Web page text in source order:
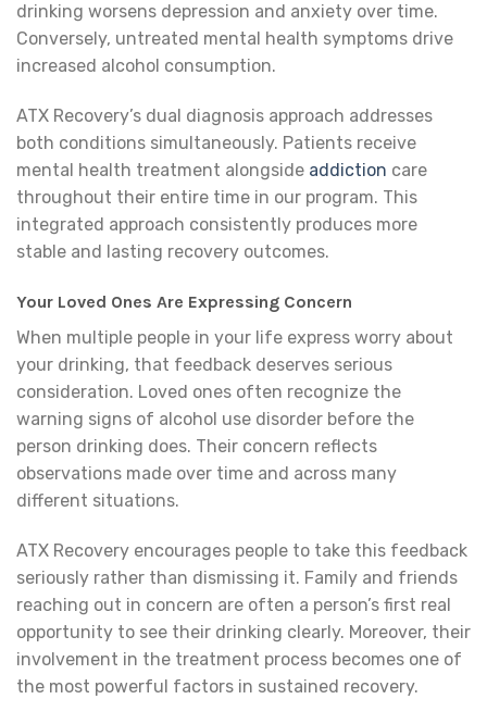
drinking worsens depression and anxiety over time.
Conversely, untreated mental health symptoms drive
increased alcohol consumption.
ATX Recovery’s dual diagnosis approach addresses
both conditions simultaneously. Patients receive
mental health treatment alongside addiction care
throughout their entire time in our program. This
integrated approach consistently produces more
stable and lasting recovery outcomes.
Your Loved Ones Are Expressing Concern
When multiple people in your life express worry about
your drinking, that feedback deserves serious
consideration. Loved ones often recognize the
warning signs of alcohol use disorder before the
person drinking does. Their concern reflects
observations made over time and across many
different situations.
ATX Recovery encourages people to take this feedback
seriously rather than dismissing it. Family and friends
reaching out in concern are often a person’s first real
opportunity to see their drinking clearly. Moreover, their
involvement in the treatment process becomes one of
the most powerful factors in sustained recovery.